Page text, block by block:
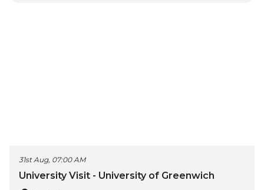
31st Aug, 07:00 AM
University Visit - University of Greenwich